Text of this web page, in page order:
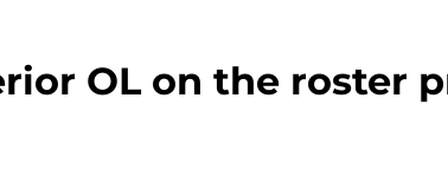
OL on the roster